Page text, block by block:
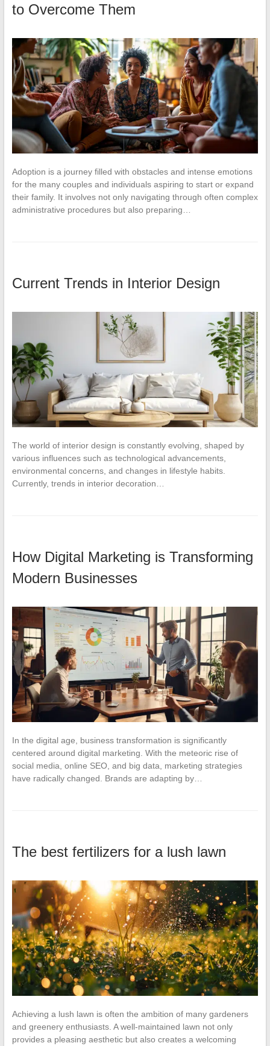
to Overcome Them
Adoption is a journey filled with obstacles and intense emotions
for the many couples and individuals aspiring to start or expand
their family. It involves not only navigating through often complex
administrative procedures but also preparing…
Current Trends in Interior Design
The world of interior design is constantly evolving, shaped by
various influences such as technological advancements,
environmental concerns, and changes in lifestyle habits.
Currently, trends in interior decoration…
How Digital Marketing is Transforming
Modern Businesses
In the digital age, business transformation is significantly
centered around digital marketing. With the meteoric rise of
social media, online SEO, and big data, marketing strategies
have radically changed. Brands are adapting by…
The best fertilizers for a lush lawn
Achieving a lush lawn is often the ambition of many gardeners
and greenery enthusiasts. A well-maintained lawn not only
provides a pleasing aesthetic but also creates a welcoming